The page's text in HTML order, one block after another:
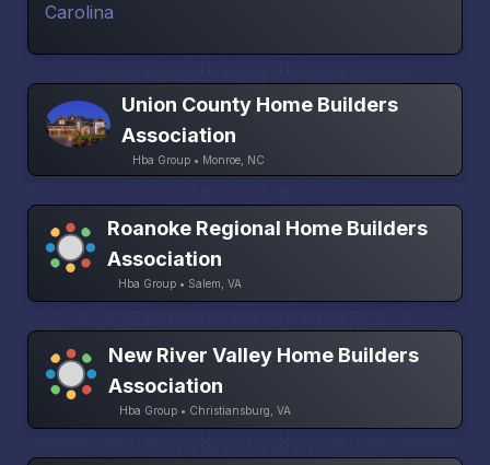
Union County Home Builders
Association
Hba Group • Monroe, NC
Roanoke Regional Home Builders
Association
Hba Group • Salem, VA
New River Valley Home Builders
Association
Hba Group • Christiansburg, VA